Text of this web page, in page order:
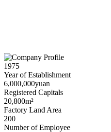
1975
Year of Establishment
6,000,000yuan
Registered Capitals
20,800m²
Factory Land Area
200
Number of Employee